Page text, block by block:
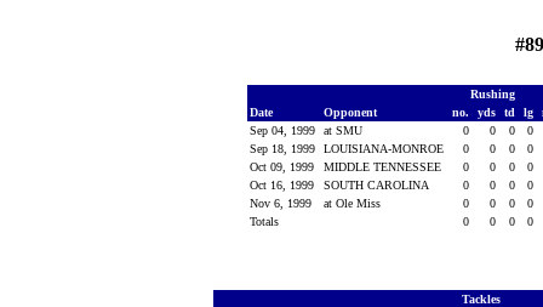
Rushing
Date
Opponent no. yds td lg
Sep 04, 1999
at SMU 0 0 0
0
Sep 18, 1999
LOUISIANA-MONROE 0 0 0
0
Oct 09, 1999
MIDDLE TENNESSEE 0 0 0
0
Oct 16, 1999
SOUTH CAROLINA 0 0 0
0
Nov 6, 1999
at Ole Miss 0 0 0
0
Totals
0 0 0 0
Tackles